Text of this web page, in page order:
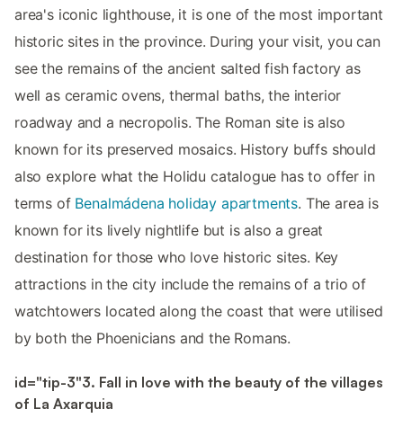
area's iconic lighthouse, it is one of the most important
historic sites in the province. During your visit, you can
see the remains of the ancient salted fish factory as
well as ceramic ovens, thermal baths, the interior
roadway and a necropolis. The Roman site is also
known for its preserved mosaics. History buffs should
also explore what the Holidu catalogue has to offer in
terms of Benalmádena holiday apartments. The area is
known for its lively nightlife but is also a great
destination for those who love historic sites. Key
attractions in the city include the remains of a trio of
watchtowers located along the coast that were utilised
by both the Phoenicians and the Romans.
id="tip-3"3. Fall in love with the beauty of the villages
of La Axarquia